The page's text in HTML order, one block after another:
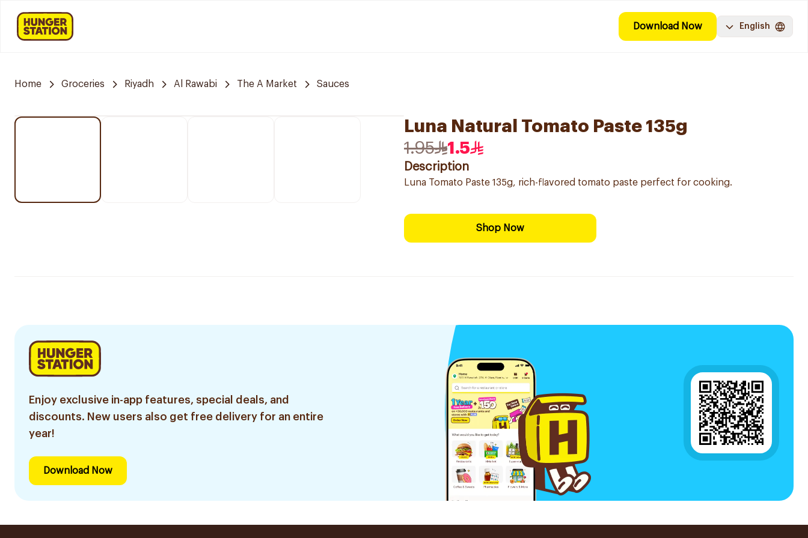
Download Now English
Home Groceries Riyadh Al Rawabi The A Market Sauces
Luna Natural Tomato Paste 135g
1.95
1.5
Description
Luna Tomato Paste 135g, rich-flavored tomato paste perfect for cooking.
Shop Now
Enjoy exclusive in-app features, special deals, and
discounts. New users also get free delivery for an entire
year!
Download Now